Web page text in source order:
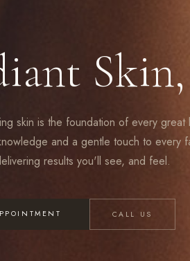
Skin,
skin is the foundation of every great
and a gentle touch to every
results you'll see, and feel.
CALL US